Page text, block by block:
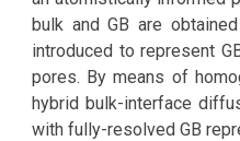
bulk and GB are
introduced to represent
pores. By means of
hybrid bulk-interface
with fully-resolved GB